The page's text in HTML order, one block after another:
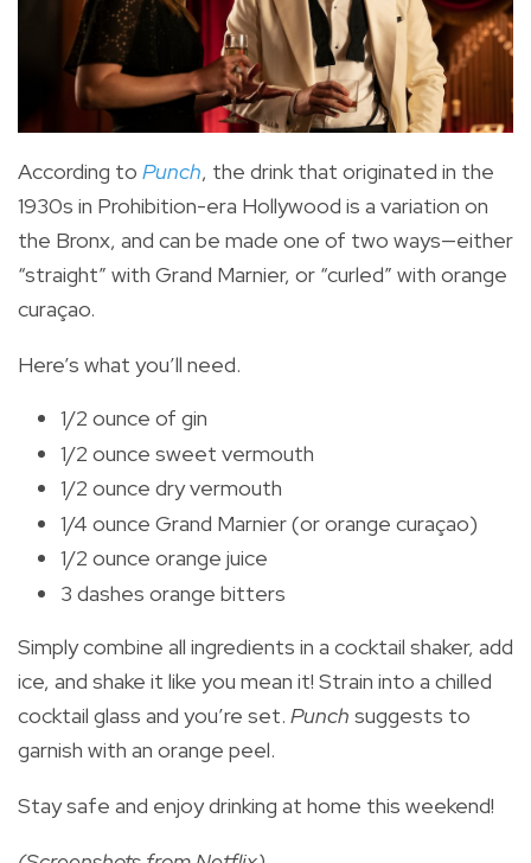
According to Punch, the drink that originated in the
1930s in Prohibition-era Hollywood is a variation on
the Bronx, and can be made one of two ways—either
“straight” with Grand Marnier, or “curled” with orange
curaçao.
Here’s what you’ll need.
1/2 ounce of gin
1/2 ounce sweet vermouth
1/2 ounce dry vermouth
1/4 ounce Grand Marnier (or orange curaçao)
1/2 ounce orange juice
3 dashes orange bitters
Simply combine all ingredients in a cocktail shaker, add
ice, and shake it like you mean it! Strain into a chilled
cocktail glass and you’re set. Punch suggests to
garnish with an orange peel.
Stay safe and enjoy drinking at home this weekend!